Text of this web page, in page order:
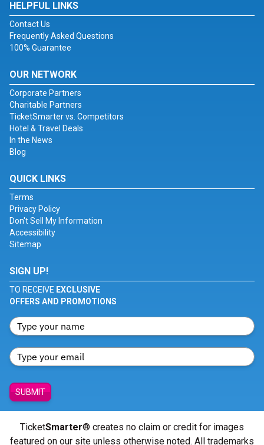
HELPFUL LINKS
Contact Us
Frequently Asked Questions
100% Guarantee
OUR NETWORK
Corporate Partners
Charitable Partners
TicketSmarter vs. Competitors
Hotel & Travel Deals
In the News
Blog
QUICK LINKS
Terms
Privacy Policy
Don't Sell My Information
Accessibility
Sitemap
SIGN UP!
TO RECEIVE EXCLUSIVE
OFFERS AND PROMOTIONS
SUBMIT
TicketSmarter® creates no claim or credit for images
featured on our site unless otherwise noted. All trademarks